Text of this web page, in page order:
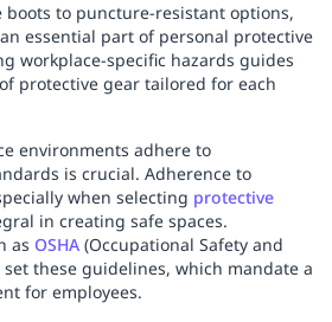
boots to puncture-resistant options,
essential part of personal protective
workplace-specific hazards guides
protective gear tailored for each
environments adhere to
is crucial. Adherence to
when selecting protective
in creating safe spaces.
as OSHA (Occupational Safety and
these guidelines, which mandate a
for employees.